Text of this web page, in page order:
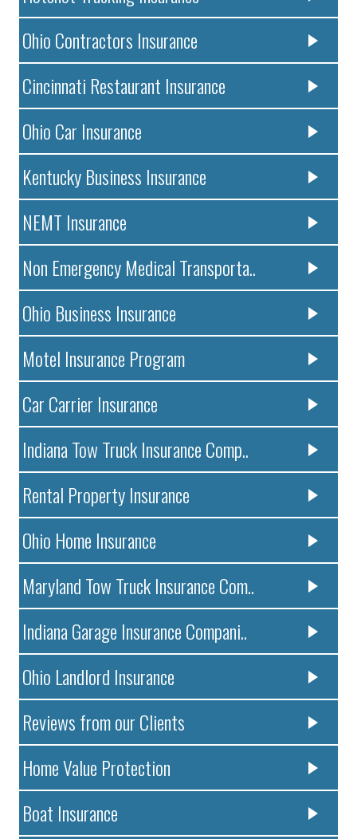
Ohio Contractors Insurance
Cincinnati Restaurant Insurance
Ohio Car Insurance
Kentucky Business Insurance
NEMT Insurance
Non Emergency Medical Transporta..
Ohio Business Insurance
Motel Insurance Program
Car Carrier Insurance
Indiana Tow Truck Insurance Comp..
Rental Property Insurance
Ohio Home Insurance
Maryland Tow Truck Insurance Com..
Indiana Garage Insurance Compani..
Ohio Landlord Insurance
Reviews from our Clients
Home Value Protection
Boat Insurance